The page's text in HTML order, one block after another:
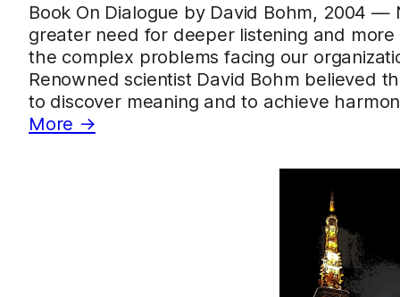
Book On Dialogue by David Bohm, 2004
greater need for deeper listening and
the complex problems facing our
Renowned scientist David Bohm believed
to discover meaning and to achieve
More →